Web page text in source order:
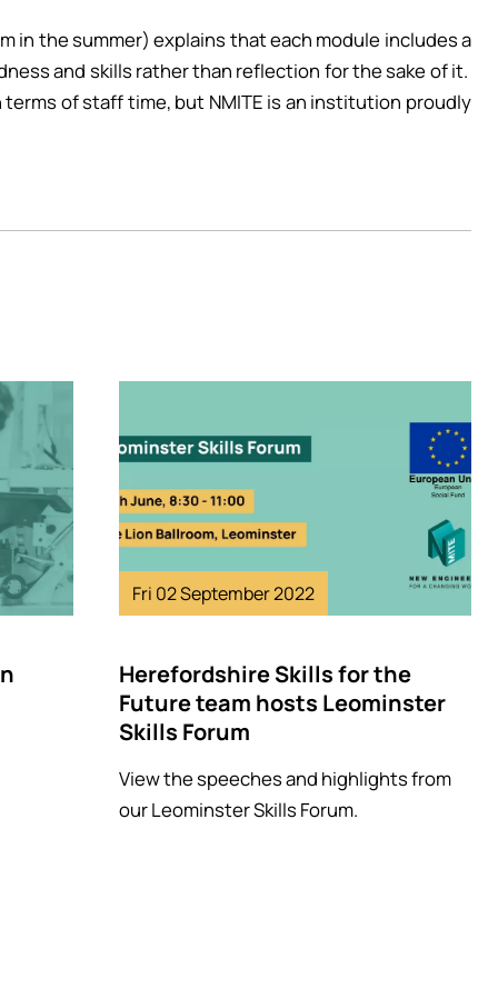
in the summer) explains that each module includes a
and skills rather than reflection for the sake of it.
of staff time, but NMITE is an institution proudly
Fri 02 September 2022
Herefordshire Skills for the
Future team hosts Leominster
Skills Forum
View the speeches and highlights from
our Leominster Skills Forum.